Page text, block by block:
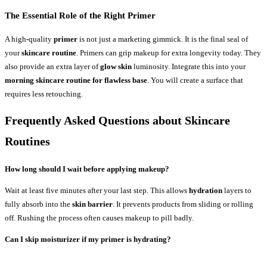
The Essential Role of the Right Primer
A high-quality primer is not just a marketing gimmick. It is the final seal of
yourskincare routine. Primers can grip makeup for extra longevity today. They
also provide an extra layer ofglow skin luminosity. Integrate this into your
morning skincare routine for flawless base. You will create a surface that
requires less retouching.
Frequently Asked Questions about Skincare
Routines
How long should I wait before applying makeup?
Wait at least five minutes after your last step. This allows hydration layers to
fully absorb into the skin barrier . It prevents products from sliding or rolling
off. Rushing the process often causes makeup to pill badly.
Can I skip moisturizer if my primer is hydrating?